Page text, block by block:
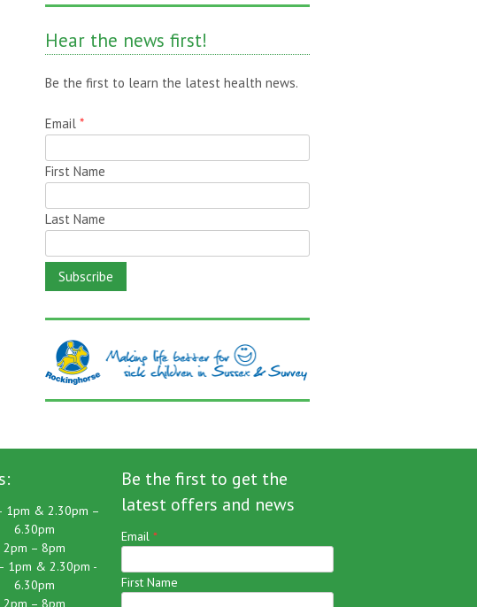
Hear the news first!
Be the first to learn the latest health news.
Email *
First Name
Last Name
1pm & 2.30pm –
6.30pm
2pm – 8pm
1pm & 2.30pm -
6.30pm
2pm – 8pm
Be the first to get the
latest offers and news
Email*
First Name